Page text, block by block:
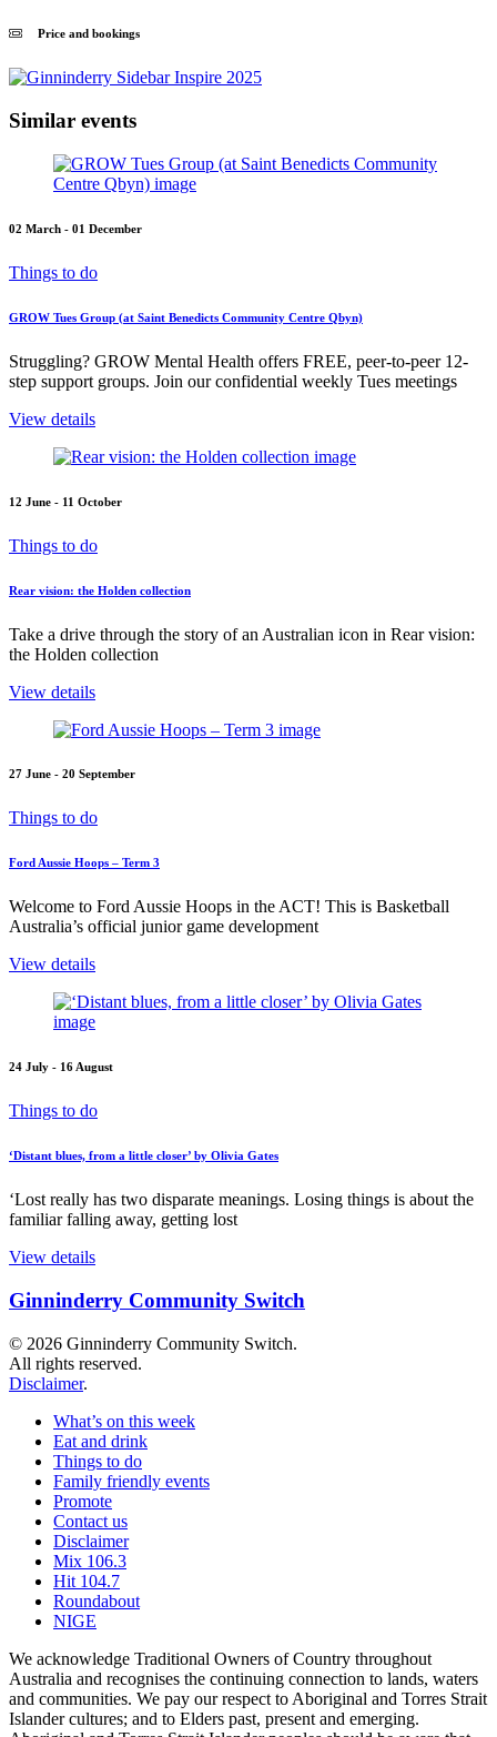
Price and bookings
Similar events
02 March - 01 December
Things to do
GROW Tues Group (at Saint Benedicts Community Centre Qbyn)
Struggling? GROW Mental Health offers FREE, peer-to-peer 12-
step support groups. Join our confidential weekly Tues meetings
View details
12 June - 11 October
Things to do
Rear vision: the Holden collection
Take a drive through the story of an Australian icon in Rear vision:
the Holden collection
View details
27 June - 20 September
Things to do
Ford Aussie Hoops – Term 3
Welcome to Ford Aussie Hoops in the ACT! This is Basketball
Australia’s official junior game development
View details
24 July - 16 August
Things to do
‘Distant blues, from a little closer’ by Olivia Gates
‘Lost really has two disparate meanings. Losing things is about the
familiar falling away, getting lost
View details
Ginninderry Community Switch
© 2026 Ginninderry Community Switch.
All rights reserved.
Disclaimer.
What’s on this week
Eat and drink
Things to do
Family friendly events
Promote
Contact us
Disclaimer
Mix 106.3
Hit 104.7
Roundabout
NIGE
We acknowledge Traditional Owners of Country throughout
Australia and recognises the continuing connection to lands, waters
and communities. We pay our respect to Aboriginal and Torres Strait
Islander cultures; and to Elders past, present and emerging.